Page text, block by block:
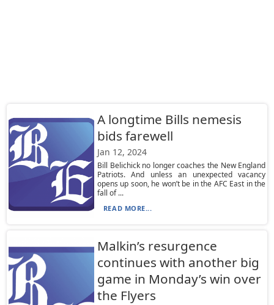
A longtime Bills nemesis
bids farewell
Jan 12, 2024
Bill Belichick no longer coaches the New England
Patriots. And unless an unexpected vacancy
opens up soon, he won’t be in the AFC East in the
fall of ...
READ MORE...
Malkin’s resurgence
continues with another big
game in Monday’s win over
the Flyers